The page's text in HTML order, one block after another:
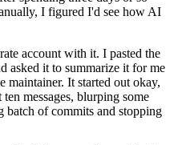
I figured I'd see how AI
account with it. I pasted the
asked it to summarize it for me
It started out okay,
messages, blurping some
batch of commits and stopping